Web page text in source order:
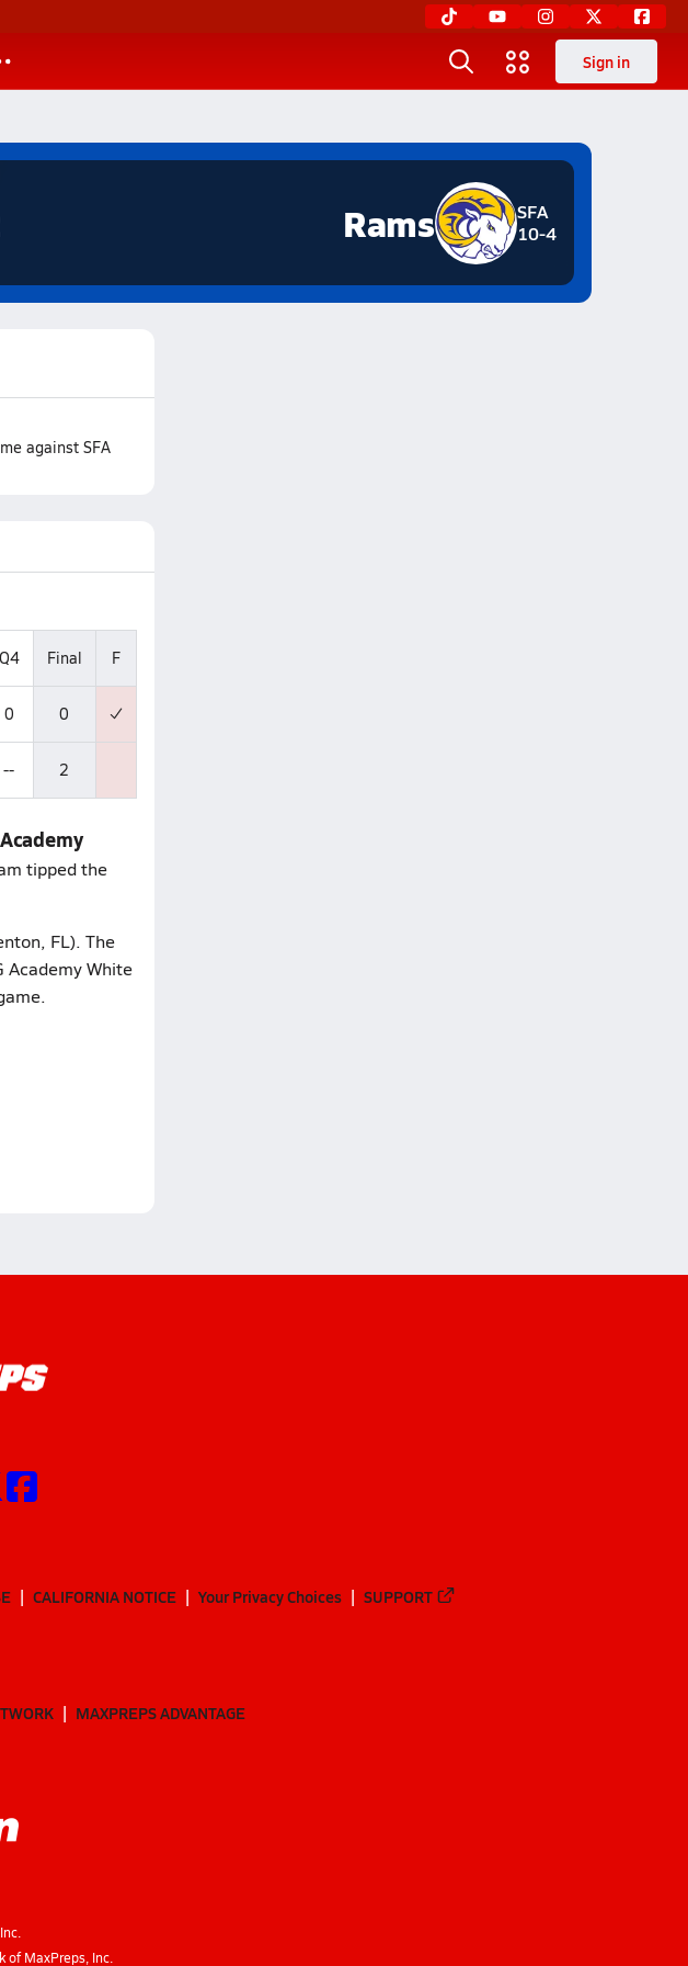
Sign in
SFA
10-4
Rams
against SFA
Q4 Final F
0 0
-- 2
tipped the
FL). The
White
CALIFORNIA NOTICE Your Privacy Choices SUPPORT
MAXPREPS ADVANTAGE
of MaxPreps, Inc.